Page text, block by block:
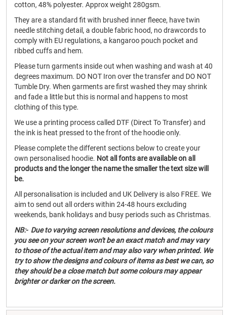
cotton, 48% polyester. Approx weight 280gsm.
They are a standard fit with brushed inner fleece, have twin
needle stitching detail, a double fabric hood, no drawcords to
comply with EU regulations, a kangaroo pouch pocket and
ribbed cuffs and hem.
Please turn garments inside out when washing and wash at 40
degrees maximum. DO NOT Iron over the transfer and DO NOT
Tumble Dry. When garments are first washed they may shrink
and fade a little but this is normal and happens to most
clothing of this type.
We use a printing process called DTF (Direct To Transfer) and
the ink is heat pressed to the front of the hoodie only.
Please complete the different sections below to create your
own personalised hoodie. Not all fonts are available on all
products and the longer the name the smaller the text size will
be.
All personalisation is included and UK Delivery is also FREE. We
aim to send out all orders within 24-48 hours excluding
weekends, bank holidays and busy periods such as Christmas.
NB:- Due to varying screen resolutions and devices, the colours
you see on your screen won't be an exact match and may vary
to those of the actual item and may also vary when printed. We
try to show the designs and colours of items as best we can, so
they should be a close match but some colours may appear
brighter or darker on the screen.